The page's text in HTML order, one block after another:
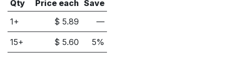
Qty Price each Save
1+
$5.89 —
15+ $5.60 5%